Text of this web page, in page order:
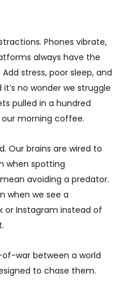
Phones vibrate,
always have the
stress, poor sleep, and
no wonder we struggle
pulled in a hundred
morning coffee.
Our brains are wired to
when spotting
avoiding a predator.
when we see a
or Instagram instead of
of-war between a world
to chase them.